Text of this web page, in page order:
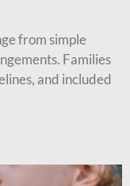
from simple
Families
and included